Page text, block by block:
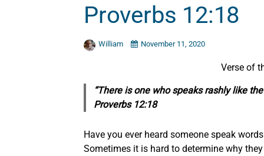
Proverbs 12:18
William November 11, 2020
Verse of
“There is one who speaks rashly like
Proverbs 12:18
Have you ever heard someone speak
Sometimes it is hard to determine why